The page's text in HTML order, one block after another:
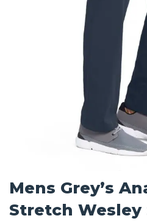
Mens Grey’s
Stretch Wesley